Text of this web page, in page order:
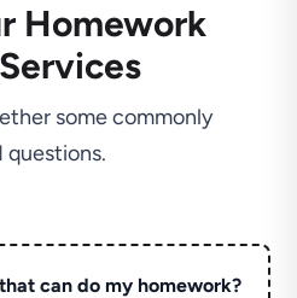
Homework
some commonly
questions.
can do my homework?